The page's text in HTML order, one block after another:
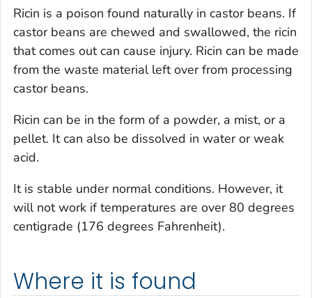
Ricin is a poison found naturally in castor beans. If
castor beans are chewed and swallowed, the ricin
that comes out can cause injury. Ricin can be made
from the waste material left over from processing
castor beans.
Ricin can be in the form of a powder, a mist, or a
pellet. It can also be dissolved in water or weak
acid.
It is stable under normal conditions. However, it
will not work if temperatures are over 80 degrees
centigrade (176 degrees Fahrenheit).
Where it is found